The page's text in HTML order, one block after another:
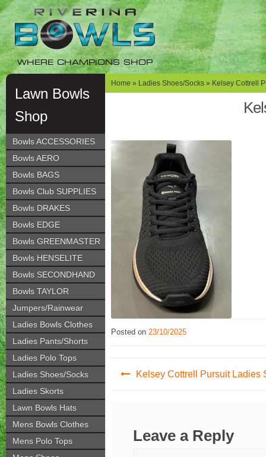
Skip
navigation
Skip
content
WHERE CHAMPIONS SHOP
Lawn Bowls
Shop
Bowls ACCESSORIES
Bowls AERO
Bowls BAGS
Bowls Club SUPPLIES
Bowls DRAKES
Bowls EDGE
Bowls GREENMASTER
Bowls HENSELITE
Bowls SECONDHAND
Bowls TAYLOR
Jumpers/Rainwear
Ladies Bowls Clothes
Ladies Pants/Shorts
Ladies Polo Tops
Ladies Shoes/Socks
Ladies Skorts
Lawn Bowls Hats
Mens Bowls Clothes
Mens Polo Tops
Home » Ladies Shoes/Socks » Kelsey Cottrell
Posted on 23/10/2025
PostKelsey Cottrell Pursuit Ladies
Leave a Reply